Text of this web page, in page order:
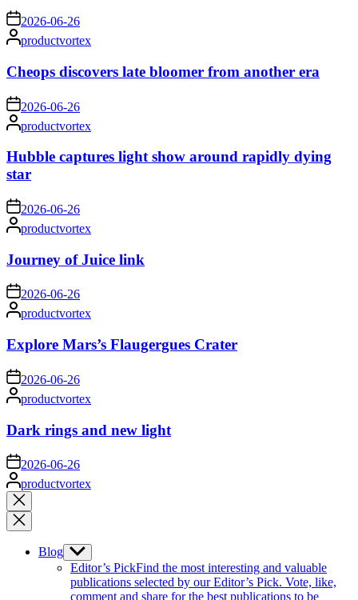
on 2026-06-26
Posted
by
productvortex
Cheops discovers late bloomer from another era
on 2026-06-26
Posted
by
productvortex
Hubble captures light show around rapidly dying
star
on 2026-06-26
Posted
by
productvortex
Journey of Juice link
on2026-06-26
Posted
by
productvortex
Explore Mars’s Flaugergues Crater
on 2026-06-26
Posted
by
productvortex
Dark rings and new light
on 2026-06-26
Posted
by
productvortex
Close
search
Blog Show
sub
menu
Editor’s PickFind the most interesting and valuable
publications selected by our Editor’s Pick. Vote, like,
comment and share for the best publications to be